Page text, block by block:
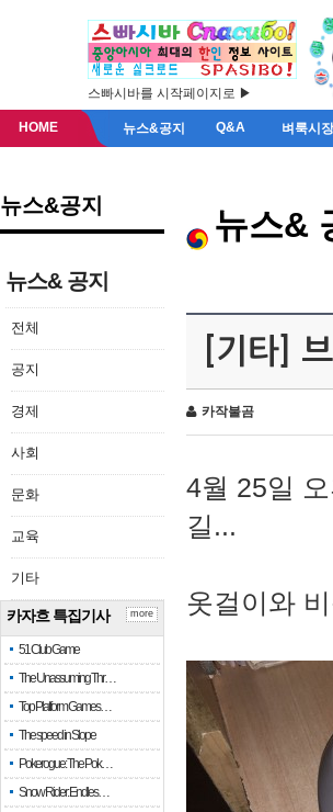
스빠시바를 시작페이지로 ▶
HOME 뉴스&공지 Q&A 벼룩시
뉴스&공지
뉴스& 공지
전체
공지
경제
사회
문화
교육
기타
카자흐 특집기사
51 Club Game
The Unassuming Thr…
Top Platform Games…
The speed in Slope
Pokerogue: The Pok…
Snow Rider: Endles…
more
뉴스&
[기타]
카작불곰
4월 25일
길...
옷걸이와